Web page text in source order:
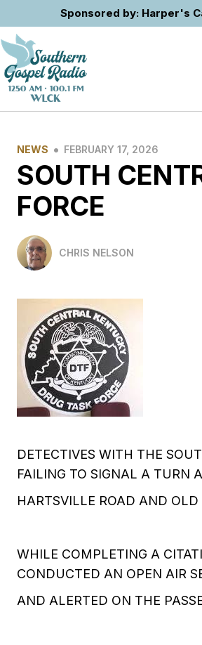
Sponsored by: Harper's
NEWS • FEBRUARY 17, 2026
SOUTH
FORCE
CHRIS NELSON
DETECTIVES WITH THE
FAILING TO SIGNAL A TURN
HARTSVILLE ROAD AND
WHILE COMPLETING A
CONDUCTED AN OPEN AIR
AND ALERTED ON THE